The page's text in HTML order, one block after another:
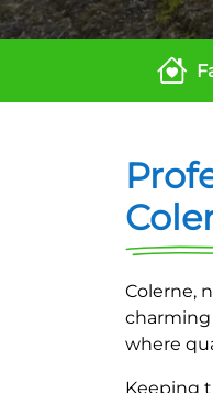
Colerne,
charming
where
Keeping